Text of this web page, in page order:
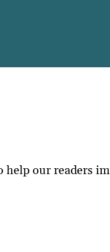
help our readers